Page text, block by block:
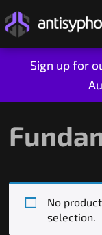
Sign up for
content
No
selection.